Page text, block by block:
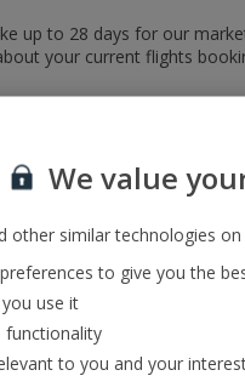
up to 28 days for our
your current flights
to receive
We value
other similar technologies
to give you the
use it
functionality
to you and your